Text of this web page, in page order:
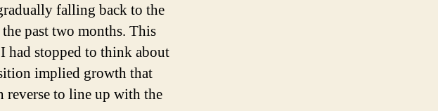
falling back to the
past two months. This
had stopped to think about
implied growth that
reverse to line up with the